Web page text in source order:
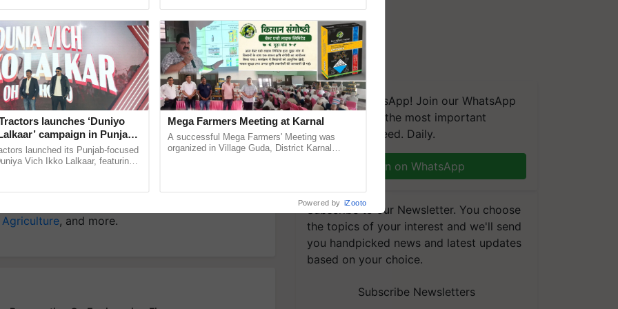
for Biosphere Reserves Quiz.
a quiz
Company Gencrest Pvt Ltd
, and more.
We're on WhatsApp! Join our WhatsApp
group and get the most important
updates you need. Daily.
Join on WhatsApp
Subscribe to our Newsletter. You choose
the topics of your interest and we'll send
you handpicked news and latest updates
based on your choice.
Subscribe Newsletters
launches ‘Duniyo
campaign in Punjab,
with Sukhbir Singh and
launched its Punjab-focused
Vich Ikko Lalkaar, featuring
Mega Farmers Meeting at Karnal
A successful Mega Farmers' Meeting was
organized in Village Guda, District Karnal
Powered by iZooto